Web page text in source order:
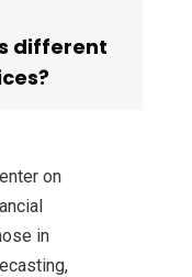
different
on
in